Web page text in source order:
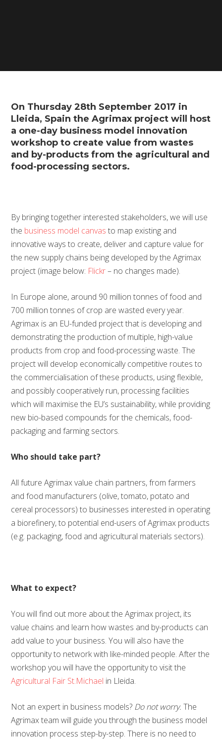
On Thursday 28th September 2017 in
Lleida, Spain the Agrimax project will host
a one-day business model innovation
workshop to create value from wastes
and by-products from the agricultural and
food-processing sectors.
By bringing together interested stakeholders, we will use
the business model canvas to map existing and
innovative ways to create, deliver and capture value for
the new supply chains being developed by the Agrimax
project (image below: Flickr– no changes made).
In Europe alone, around 90 million tonnes of food and
700 million tonnes of crop are wasted every year.
Agrimax is an EU-funded project that is developing and
demonstrating the production of multiple, high-value
products from crop and food-processing waste. The
project will develop economically competitive routes to
the commercialisation of these products, using flexible,
and possibly cooperatively run, processing facilities
which will maximise the EU’s sustainability, while providing
new bio-based compounds for the chemicals, food-
packaging and farming sectors.
Who should take part?
All future Agrimax value chain partners, from farmers
and food manufacturers (olive, tomato, potato and
cereal processors) to businesses interested in operating
a biorefinery, to potential end-users of Agrimax products
(e.g. packaging, food and agricultural materials sectors).
What to expect?
You will find out more about the Agrimax project, its
value chains and learn how wastes and by-products can
add value to your business. You will also have the
opportunity to network with like-minded people. After the
workshop you will have the opportunity to visit the
Agricultural Fair St.Michael in Lleida.
Not an expert in business models? Do not worry. The
Agrimax team will guide you through the business model
innovation process step-by-step. There is no need to